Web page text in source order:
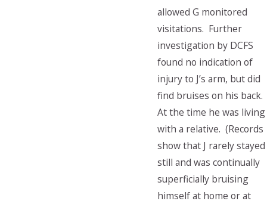
allowed G monitored
visitations. Further
investigation by DCFS
found no indication of
injury to J’s arm, but did
find bruises on his back.
At the time he was living
with a relative. (Records
show that J rarely stayed
still and was continually
superficially bruising
himself at home or at